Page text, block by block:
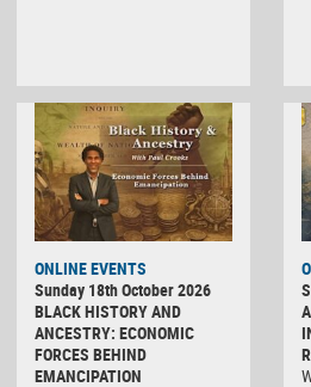
ONLINE EVENTS
Sunday 18th October 2026
BLACK HISTORY AND
ANCESTRY: ECONOMIC
FORCES BEHIND
EMANCIPATION